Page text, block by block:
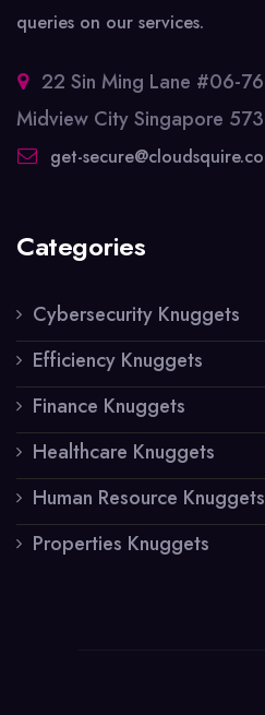
queries on our services.
22 Sin Ming Lane #06-76
Midview City Singapore
get-
Categories
Cybersecurity Knuggets
Efficiency Knuggets
Finance Knuggets
Healthcare Knuggets
Human Resource Knuggets
Properties Knuggets